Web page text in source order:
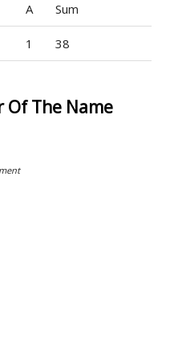
A Sum
1 38
The Name